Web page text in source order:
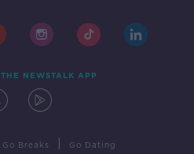
NEWSTALK APP
Go Breaks Go Dating